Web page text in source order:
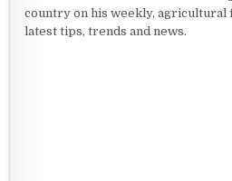
country on his weekly, agricultural
latest tips, trends and news.